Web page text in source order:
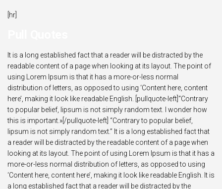
[hr]
It is a long established fact that a reader will be distracted by the
readable content of a page when looking at its layout. The point of
using Lorem Ipsum is that it has a more-or-less normal
distribution of letters, as opposed to using ‘Content here, content
here’, making it look like readable English. [pullquote-left]“Contrary
to popular belief, lipsum is not simply random text. I wonder how
this is important.»[/pullquote-left] “Contrary to popular belief,
lipsum is not simply random text.” It is a long established fact that
a reader will be distracted by the readable content of a page when
looking at its layout. The point of using Lorem Ipsum is that it has a
more-or-less normal distribution of letters, as opposed to using
‘Content here, content here’, making it look like readable English. It is
a long established fact that a reader will be distracted by the